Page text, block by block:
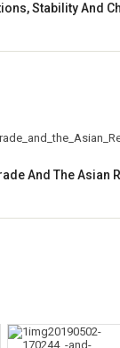
Stability And
And The Asian